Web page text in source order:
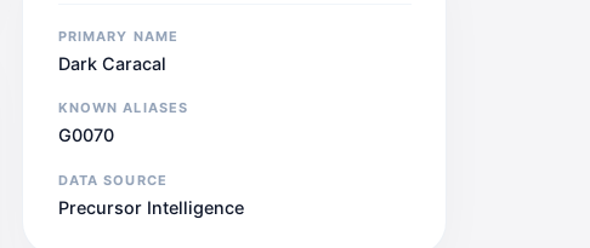
PRIMARY NAME
Dark Caracal
KNOWN ALIASES
G0070
DATA SOURCE
Precursor Intelligence